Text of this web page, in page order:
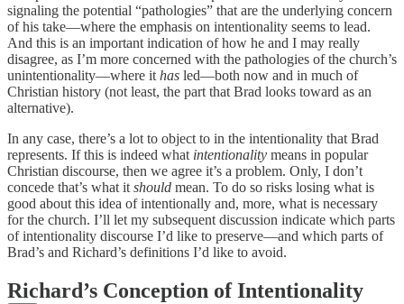
signaling the potential “pathologies” that are the underlying concern
of his take—where the emphasis on intentionality seems to lead.
And this is an important indication of how he and I may really
disagree, as I’m more concerned with the pathologies of the church’s
unintentionality—where it has led—both now and in much of
Christian history (not least, the part that Brad looks toward as an
alternative).
In any case, there’s a lot to object to in the intentionality that Brad
represents. If this is indeed what intentionality means in popular
Christian discourse, then we agree it’s a problem. Only, I don’t
concede that’s what it should mean. To do so risks losing what is
good about this idea of intentionally and, more, what is necessary
for the church. I’ll let my subsequent discussion indicate which parts
of intentionality discourse I’d like to preserve—and which parts of
Brad’s and Richard’s definitions I’d like to avoid.
Richard’s Conception of Intentionality